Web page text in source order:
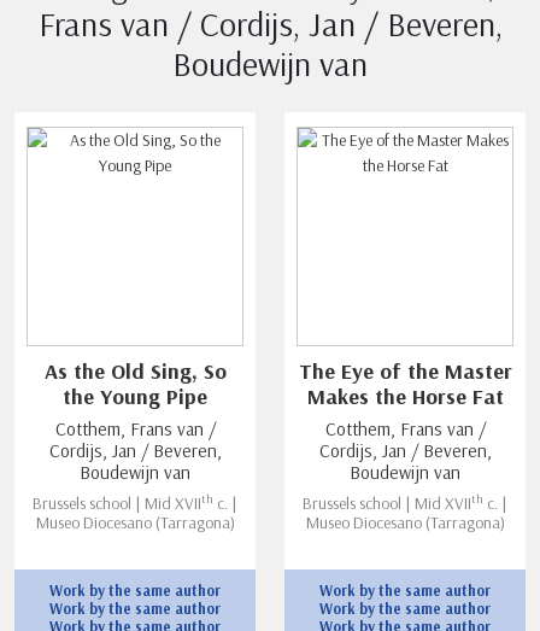
Frans van / Cordijs, Jan / Beveren,
Boudewijn van
As the Old Sing, So
the Young Pipe
Cotthem, Frans van /
Cordijs, Jan / Beveren,
Boudewijn van
Brussels school | Mid XVIIth c. |
Museo Diocesano (Tarragona)
Work by the same author
Work by the same author
Work by the same author
The Eye of the Master
Makes the Horse Fat
Cotthem, Frans van /
Cordijs, Jan / Beveren,
Boudewijn van
Brussels school | Mid XVIIth c. |
Museo Diocesano (Tarragona)
Work by the same author
Work by the same author
Work by the same author